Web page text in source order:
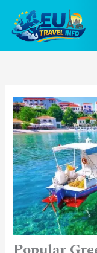
content